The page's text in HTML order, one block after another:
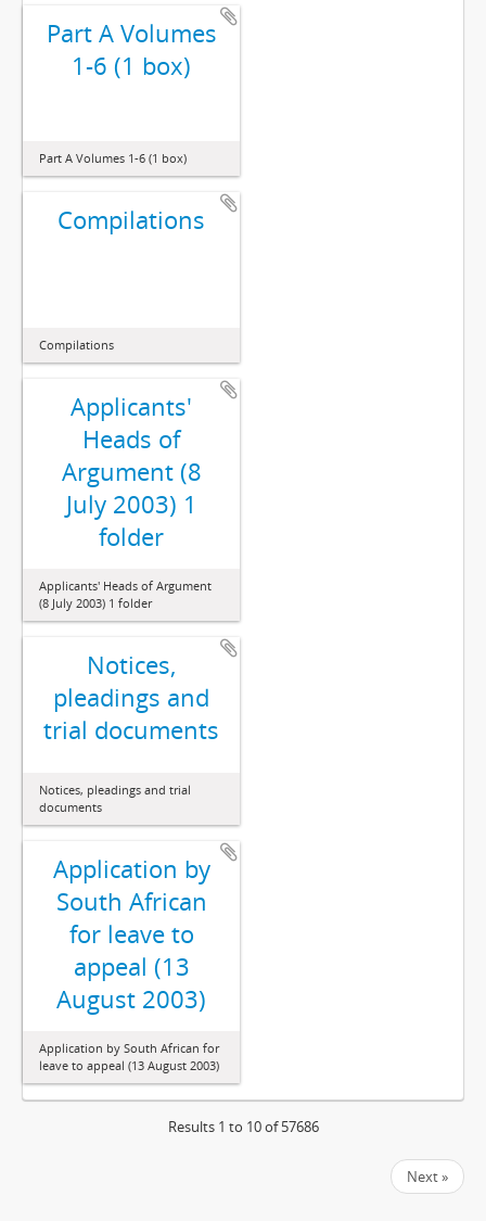
Part A Volumes
1-6 (1 box)
Part A Volumes 1-6 (1 box)
Compilations
Compilations
Applicants'
Heads of
Argument (8
July 2003) 1
folder
Applicants' Heads of Argument
(8 July 2003) 1 folder
Notices,
pleadings and
trial documents
Notices, pleadings and trial
documents
Application by
South African
for leave to
appeal (13
August 2003)
Application by South African for
leave to appeal (13 August 2003)
Results 1 to 10 of 57686
Next »